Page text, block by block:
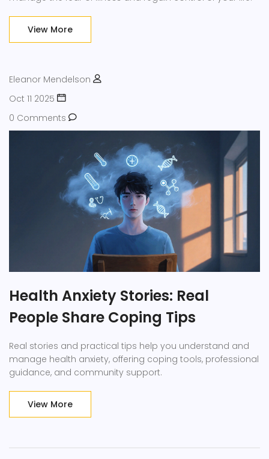
View More
Eleanor Mendelson
Oct 11 2025
0 Comments
Health Anxiety Stories: Real
People Share Coping Tips
Real stories and practical tips help you understand and
manage health anxiety, offering coping tools, professional
guidance, and community support.
View More